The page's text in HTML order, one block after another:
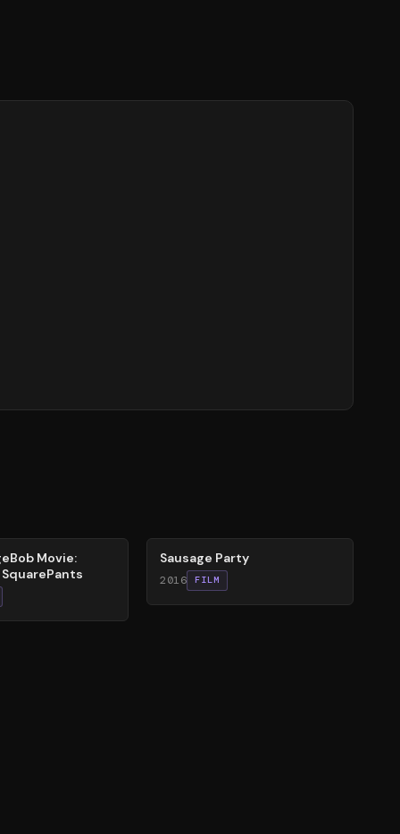
Movie:
Sausage Party
2016 FILM